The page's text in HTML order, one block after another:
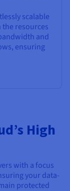
scalable
resources
and
ensuring
High
with a focus
your data-
protected